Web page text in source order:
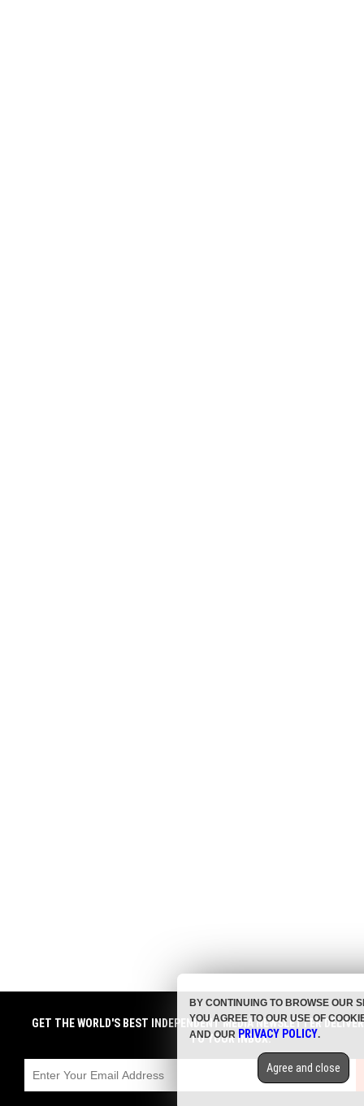
GET THE WORLD'S BEST INDEPENDENT MEDIA NEWSLETTER
TO YOUR INBOX.
BY CONTINUING TO BROWSE OUR
YOU AGREE TO OUR USE OF
AND OUR PRIVACY POLICY.
Agree and close